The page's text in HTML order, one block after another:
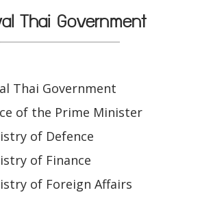
Thai Government
Thai Government
of the Prime Minister
of Defence
of Finance
of Foreign Affairs